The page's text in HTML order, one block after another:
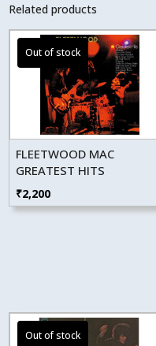
Related products
FLEETWOOD MAC
GREATEST HITS
₹2,200